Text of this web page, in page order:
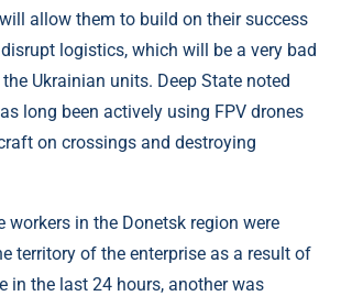
allow them to build on their success
logistics, which will be a very bad
Ukrainian units. Deep State noted
long been actively using FPV drones
on crossings and destroying
workers in the Donetsk region were
territory of the enterprise as a result of
in the last 24 hours, another was